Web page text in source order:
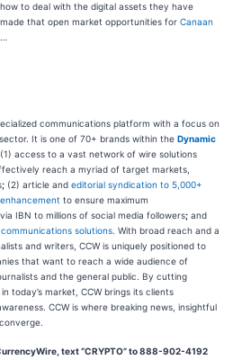
to deal with the digital assets they have
that open market opportunities for Canaan
communications platform with a focus on
It is one of 70+ brands within the Dynamic
(1) access to a vast network of wire solutions
reach a myriad of target markets,
; (2) article and editorial syndication to 5,000+
to ensure maximum
via IBN to millions of social media followers; and
solutions . With broad reach and a
and writers, CCW is uniquely positioned to
that want to reach a wide audience of
and the general public. By cutting
today’s market, CCW brings its clients
CCW is where breaking news, insightful
text “CRYPTO” to 888-902-4192